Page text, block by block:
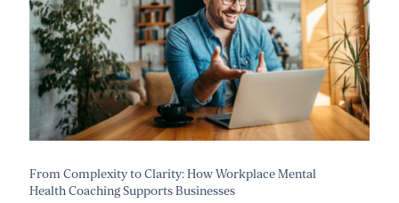
From Complexity to Clarity: How Workplace Mental
Health Coaching Supports Businesses